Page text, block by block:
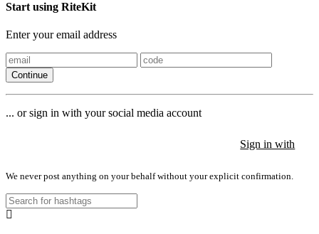
Start using RiteKit
Enter your email address
Continue
... or sign in with your social media account
Sign in with
We never post anything on your behalf without your explicit confirmation.